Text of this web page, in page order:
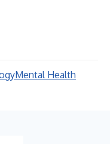
Mental Health